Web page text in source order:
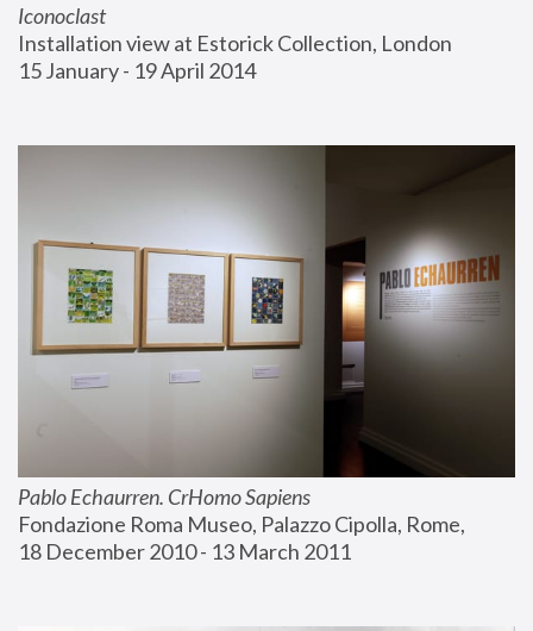
Iconoclast
Installation view at Estorick Collection, London
15 January - 19 April 2014
Pablo Echaurren. CrHomo Sapiens
Fondazione Roma Museo, Palazzo Cipolla, Rome,
18 December 2010 - 13 March 2011